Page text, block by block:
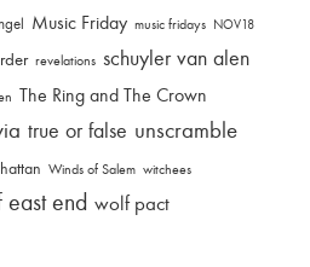
Music Friday music fridays NOV18
revelations schuyler van alen
The Ring and The Crown
true or false unscramble
Winds of Salem witchees
end wolf pact